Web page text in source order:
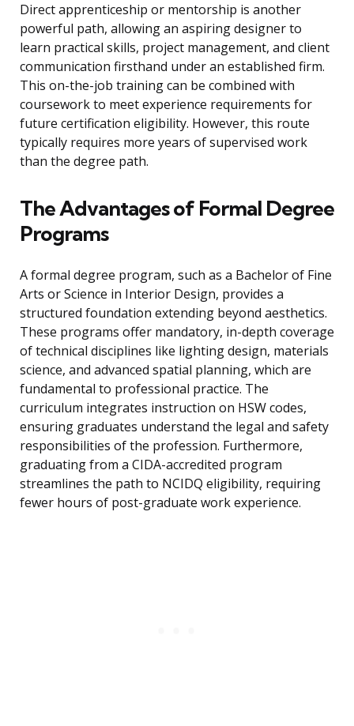
Direct apprenticeship or mentorship is another
powerful path, allowing an aspiring designer to
learn practical skills, project management, and client
communication firsthand under an established firm.
This on-the-job training can be combined with
coursework to meet experience requirements for
future certification eligibility. However, this route
typically requires more years of supervised work
than the degree path.
The Advantages of Formal Degree
Programs
A formal degree program, such as a Bachelor of Fine
Arts or Science in Interior Design, provides a
structured foundation extending beyond aesthetics.
These programs offer mandatory, in-depth coverage
of technical disciplines like lighting design, materials
science, and advanced spatial planning, which are
fundamental to professional practice. The
curriculum integrates instruction on HSW codes,
ensuring graduates understand the legal and safety
responsibilities of the profession. Furthermore,
graduating from a CIDA-accredited program
streamlines the path to NCIDQ eligibility, requiring
fewer hours of post-graduate work experience.